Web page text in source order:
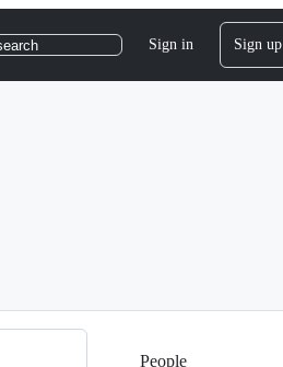
Sign in Sign up
People